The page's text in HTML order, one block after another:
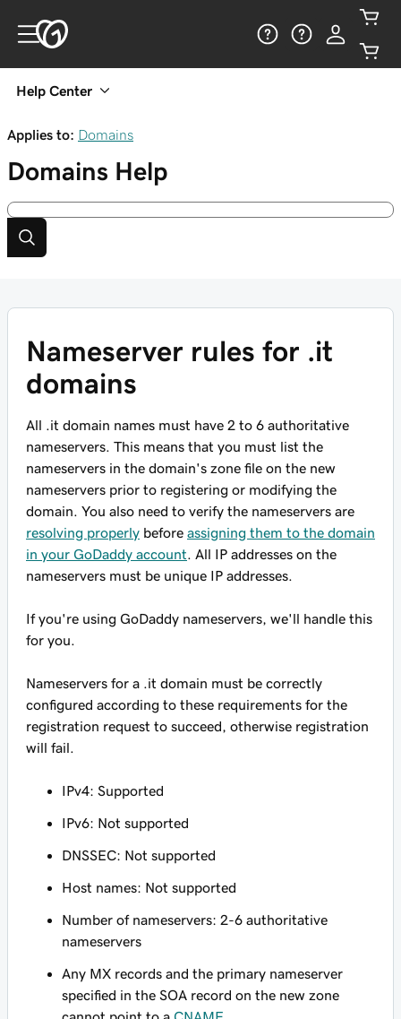
Help Center
Applies to: Domains
Domains Help
Nameserver rules for .it
domains
All .it domain names must have 2 to 6 authoritative
nameservers. This means that you must list the
nameservers in the domain's zone file on the new
nameservers prior to registering or modifying the
domain. You also need to verify the nameservers are
resolving properly before assigning them to the domain
in your GoDaddy account . All IP addresses on the
nameservers must be unique IP addresses.
If you're using GoDaddy nameservers, we'll handle this
for you.
Nameservers for a .it domain must be correctly
configured according to these requirements for the
registration request to succeed, otherwise registration
will fail.
IPv4: Supported
IPv6: Not supported
DNSSEC: Not supported
Host names: Not supported
Number of nameservers: 2-6 authoritative
nameservers
Any MX records and the primary nameserver
specified in the SOA record on the new zone